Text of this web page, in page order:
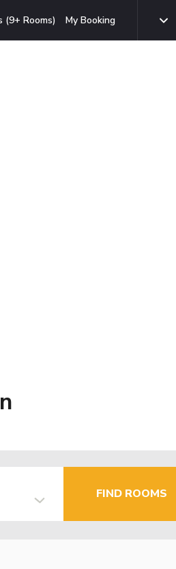
(9+ Rooms) My Booking
FIND ROOMS